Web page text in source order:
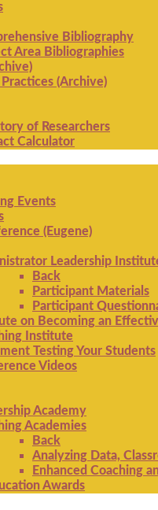
Bibliography
Area Bibliographies
(Archive)
of Researchers
Calculator
Events
(Eugene)
Leadership
Back
Participant Materials
Participant
on Becoming an
Institute
Testing Your Students
Videos
Academy
Academies
Back
Analyzing Data,
Enhanced Coaching
Awards